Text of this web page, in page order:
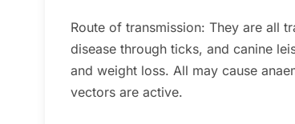
Route of transmission: They are all
disease through ticks, and canine
and weight loss. All may cause
vectors are active.